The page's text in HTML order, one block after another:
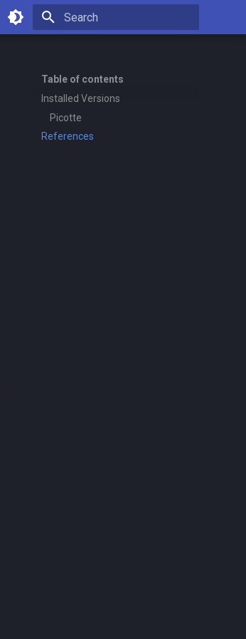
Table of contents
Installed Versions
Picotte
References